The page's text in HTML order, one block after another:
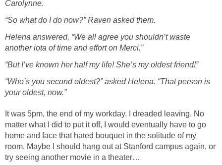
Carolynne.
“So what do I do now?” Raven asked them.
Helena answered, “We all agree you shouldn’t waste
another iota of time and effort on Merci.”
“But I’ve known her half my life! She’s my oldest friend!”
“Who’s you second oldest?” asked Helena. “That person is
your oldest, now.”
It was 5pm, the end of my workday. I dreaded leaving. No
matter what I did to put it off, I would eventually have to go
home and face that hated bouquet in the solitude of my
room. Maybe I should hang out at Stanford campus again, or
try seeing another movie in a theater…